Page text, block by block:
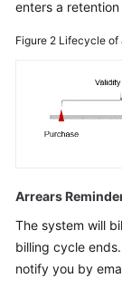
enters a
Figure 2 Lifecycle of
Arrears
The system will
billing cycle
notify you by